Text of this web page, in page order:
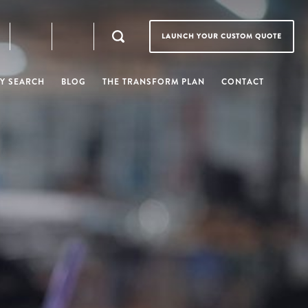
LAUNCH YOUR CUSTOM QUOTE
SEARCH BLOG THE TRANSFORM PLAN CONTACT